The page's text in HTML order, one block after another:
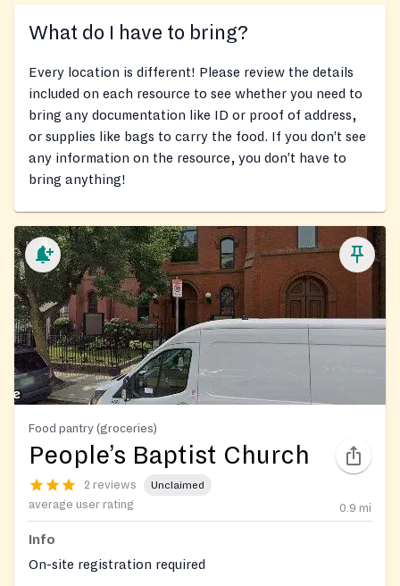
What do I have to bring?
Every location is different! Please review the details
included on each resource to see whether you need to
bring any documentation like ID or proof of address,
or supplies like bags to carry the food. If you don’t see
any information on the resource, you don’t have to
bring anything!
Food pantry (groceries)
People’s Baptist Church
2 reviews Unclaimed
average user rating 0.9 mi
Info
On-site registration required